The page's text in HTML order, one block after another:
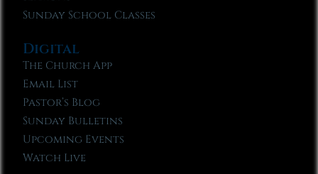
Sunday School Classes
Digital
The Church App
Email List
Pastor’s Blog
Sunday Bulletins
Upcoming Events
Watch Live